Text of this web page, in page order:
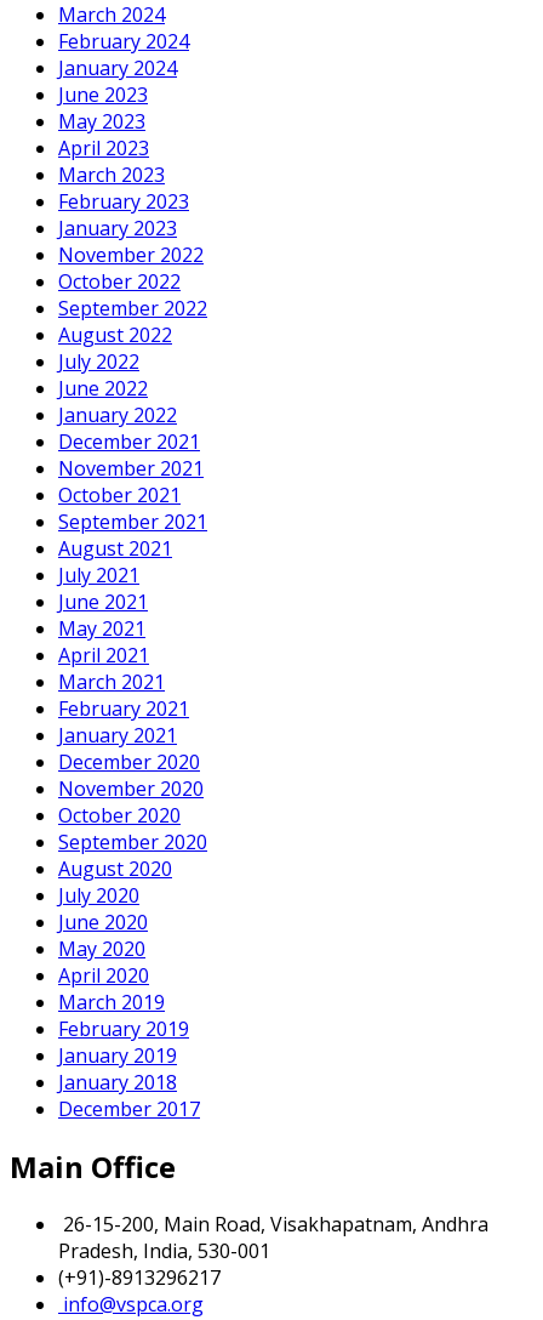
March 2024
February 2024
January 2024
June 2023
May 2023
April 2023
March 2023
February 2023
January 2023
November 2022
October 2022
September 2022
August 2022
July 2022
June 2022
January 2022
December 2021
November 2021
October 2021
September 2021
August 2021
July 2021
June 2021
May 2021
April 2021
March 2021
February 2021
January 2021
December 2020
November 2020
October 2020
September 2020
August 2020
July 2020
June 2020
May 2020
April 2020
March 2019
February 2019
January 2019
January 2018
December 2017
Main Office
26-15-200, Main Road, Visakhapatnam, Andhra
Pradesh, India, 530-001
(+91)-8913296217
info@vspca.org